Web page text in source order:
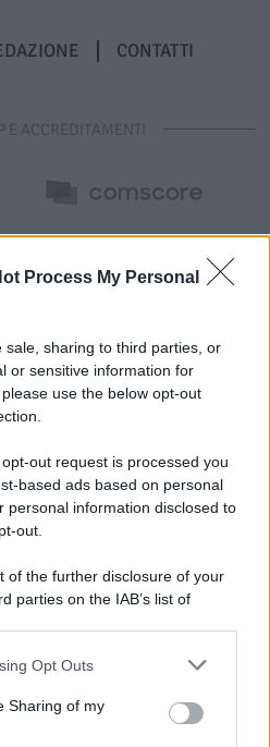
Process My Personal
sale, sharing to third parties, or
or sensitive information for
use the below opt-out
out request is processed you
based ads based on personal
personal information disclosed to
out.
of the further disclosure of your
parties on the IAB’s list of
disclosed by us to third parties
Opt Outs
Sharing of my
CONTATTI
E ACCREDITAMENTI
P.IVA 04827280654 - Testata
Inferiore N. 8/2020 - RG N.
– ISCRITTA ALL’ANSO
STAMPA ONLINE)
PRIVACY